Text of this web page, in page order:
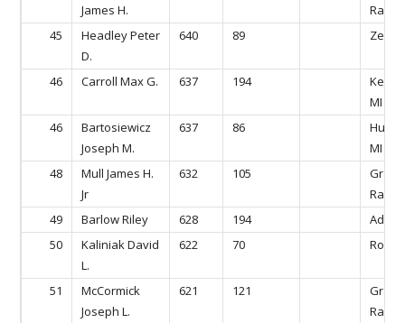
James H.
45
Headley Peter
D.
640 89
46 Carroll Max G. 637 194
MI
46
Bartosiewicz
Joseph M.
637 86
MI
48
Mull James H.
Jr
632 105
Grand
49
Barlow Riley 628 194
Ada,
50
Kaliniak David
L.
622 70
51
McCormick
Joseph L.
621 121
Grand